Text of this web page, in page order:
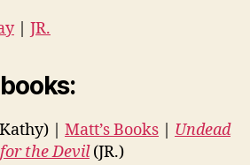
| JR.
| Matt’s Books
Undead
the Devil(JR.)